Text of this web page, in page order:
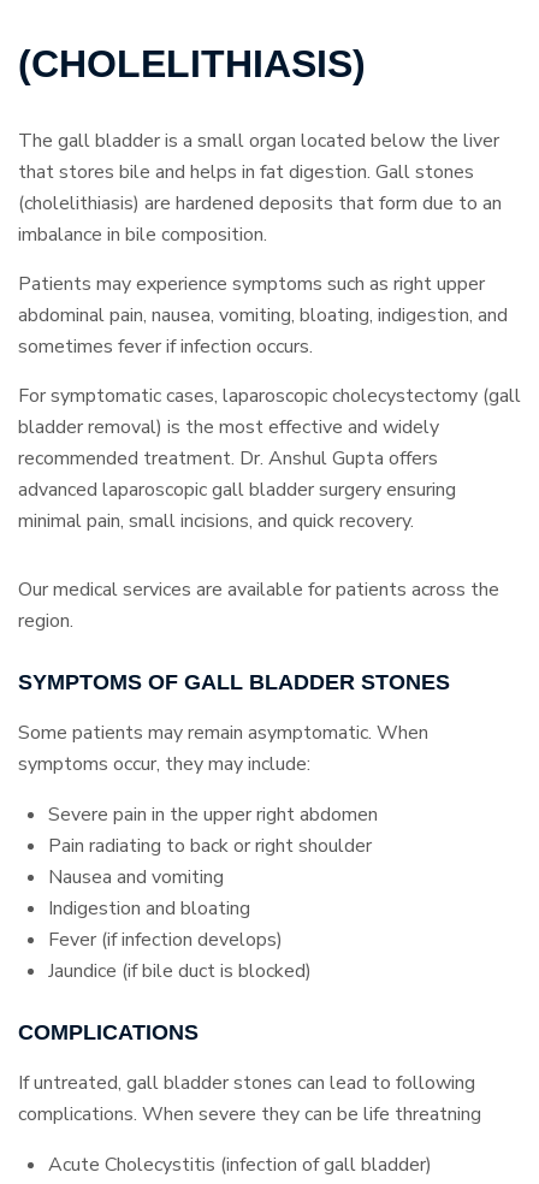
(CHOLELITHIASIS)
The gall bladder is a small organ located below the liver
that stores bile and helps in fat digestion. Gall stones
(cholelithiasis) are hardened deposits that form due to an
imbalance in bile composition.
Patients may experience symptoms such as right upper
abdominal pain, nausea, vomiting, bloating, indigestion, and
sometimes fever if infection occurs.
For symptomatic cases, laparoscopic cholecystectomy (gall
bladder removal) is the most effective and widely
recommended treatment. Dr. Anshul Gupta offers
advanced laparoscopic gall bladder surgery ensuring
minimal pain, small incisions, and quick recovery.
Our medical services are available for patients across the
region.
SYMPTOMS OF GALL BLADDER STONES
Some patients may remain asymptomatic. When
symptoms occur, they may include:
Severe pain in the upper right abdomen
Pain radiating to back or right shoulder
Nausea and vomiting
Indigestion and bloating
Fever (if infection develops)
Jaundice (if bile duct is blocked)
COMPLICATIONS
If untreated, gall bladder stones can lead to following
complications. When severe they can be life threatning
Acute Cholecystitis (infection of gall bladder)